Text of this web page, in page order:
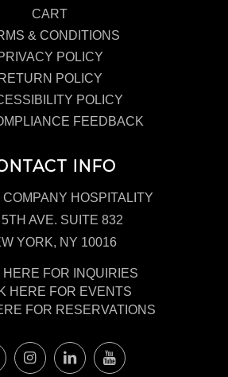
CART
& CONDITIONS
POLICY
RETURN POLICY
POLICY
FEEDBACK
INFO
COMPANY HOSPITALITY
AVE. SUITE 832
YORK, NY 10016
FOR INQUIRIES
HERE FOR EVENTS
FOR RESERVATIONS